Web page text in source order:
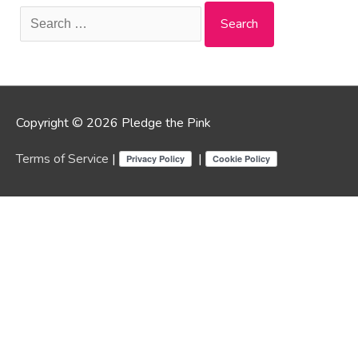
Search
for:
Copyright © 2026 Pledge the Pink
Terms of Service | |